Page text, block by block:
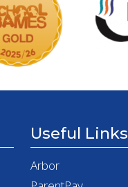
Useful Links
Arbor